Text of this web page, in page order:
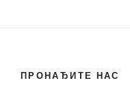
ПРОНАЂИТЕ НАС